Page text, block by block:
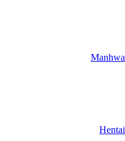
Manhwa
Hentai